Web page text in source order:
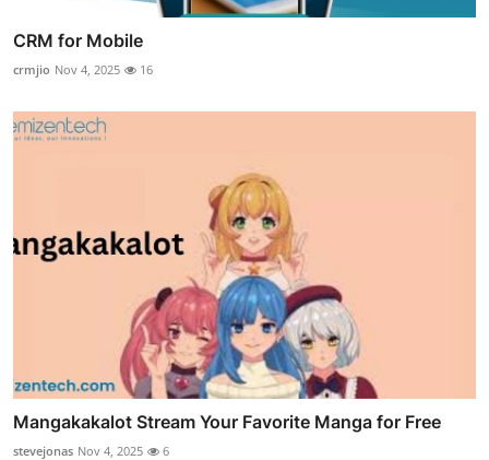
CRM for Mobile
crmjio Nov 4, 2025 16
Mangakakalot Stream Your Favorite Manga for Free
stevejonas Nov 4, 2025 6